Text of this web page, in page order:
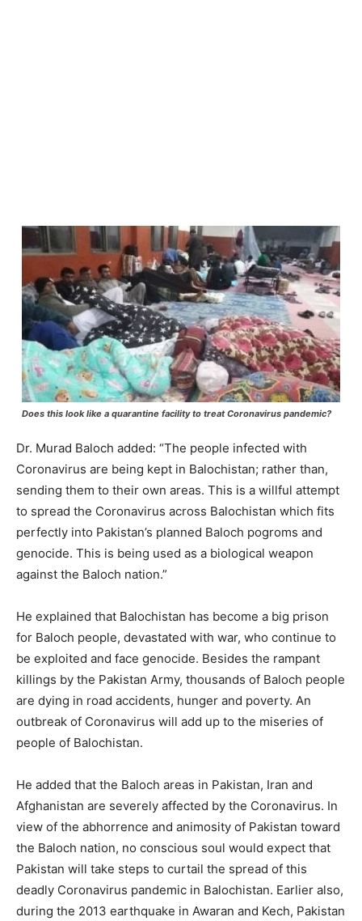
Does this look like a quarantine facility to treat Coronavirus pandemic?
Dr. Murad Baloch added: “The people infected with
Coronavirus are being kept in Balochistan; rather than,
sending them to their own areas. This is a willful attempt
to spread the Coronavirus across Balochistan which fits
perfectly into Pakistan’s planned Baloch pogroms and
genocide. This is being used as a biological weapon
against the Baloch nation.”
He explained that Balochistan has become a big prison
for Baloch people, devastated with war, who continue to
be exploited and face genocide. Besides the rampant
killings by the Pakistan Army, thousands of Baloch people
are dying in road accidents, hunger and poverty. An
outbreak of Coronavirus will add up to the miseries of
people of Balochistan.
He added that the Baloch areas in Pakistan, Iran and
Afghanistan are severely affected by the Coronavirus. In
view of the abhorrence and animosity of Pakistan toward
the Baloch nation, no conscious soul would expect that
Pakistan will take steps to curtail the spread of this
deadly Coronavirus pandemic in Balochistan. Earlier also,
during the 2013 earthquake in Awaran and Kech, Pakistan